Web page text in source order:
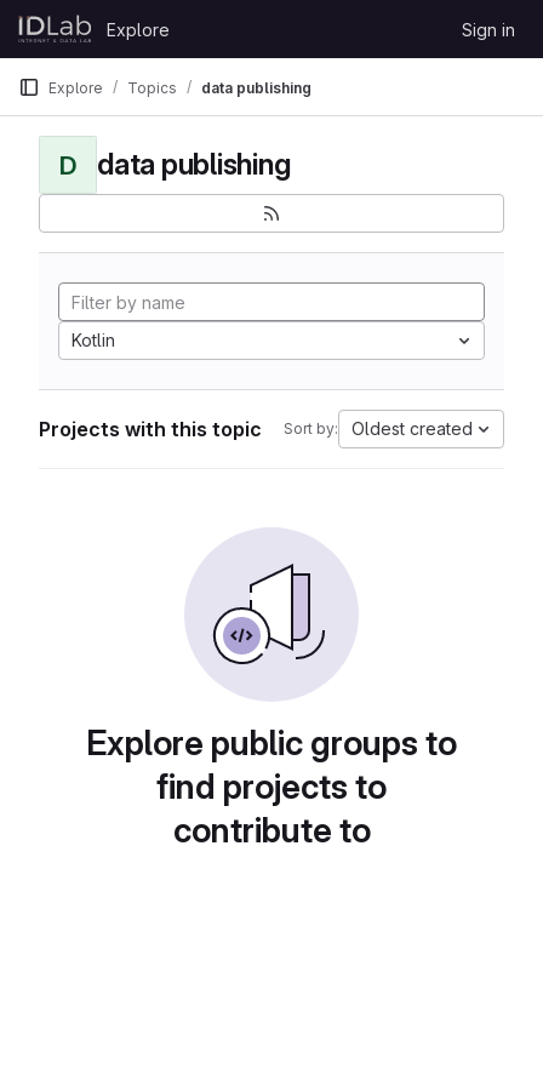
Skip to content
GitLab
Explore Sign in
Explore Topics data publishing
D data publishing
Kotlin
Projects with this topic Sort by: Oldest created
Explore public groups to
find projects to
contribute to